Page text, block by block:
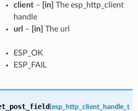
client– [in] The esp_http_client
handle
url – [in] The url
ESP_OK
ESP_FAIL
(esp_http_client_handle_t